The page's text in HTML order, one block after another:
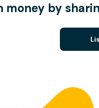
money by